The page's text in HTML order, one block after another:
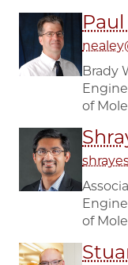
Brady
of
of